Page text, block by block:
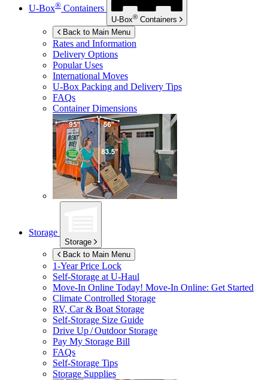
U-Box® Containers
U-Box® Containers
Back to Main Menu
Rates and Information
Delivery Options
Popular Uses
International Moves
U-Box Packing and Delivery Tips
FAQs
Container Dimensions
Storage
Storage
Back to Main Menu
1-Year Price Lock
Self-Storage atU-Haul
Move-In Online Today! Move-In Online: Get Started
Climate Controlled Storage
RV, Car & Boat Storage
Self-Storage Size Guide
Drive Up / Outdoor Storage
Pay My Storage Bill
FAQs
Self-Storage Tips
Storage Supplies